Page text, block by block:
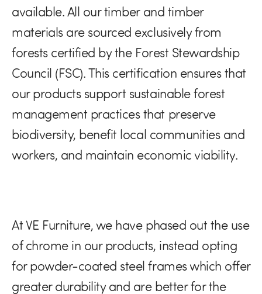
available. All our timber and timber
materials are sourced exclusively from
forests certified by the Forest Stewardship
Council (FSC). This certification ensures that
our products support sustainable forest
management practices that preserve
biodiversity, benefit local communities and
workers, and maintain economic viability.
At VE Furniture, we have phased out the use
of chrome in our products, instead opting
for powder-coated steel frames which offer
greater durability and are better for the